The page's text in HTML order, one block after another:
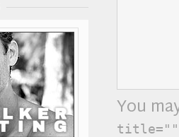
You